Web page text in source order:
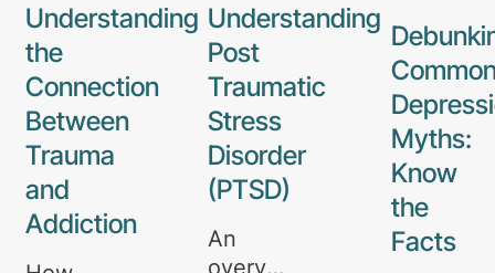
Understanding
the
Connection
Between
Trauma
and
Addiction
Understanding
Post
Traumatic
Stress
Disorder
(PTSD)
An
Myths:
Know
the
Facts